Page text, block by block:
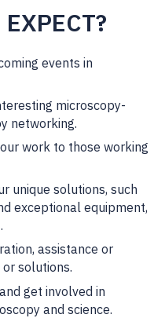
events in
microscopy-
networking.
work to those working
unique solutions, such
exceptional equipment,
assistance or
solutions.
get involved in
and science.